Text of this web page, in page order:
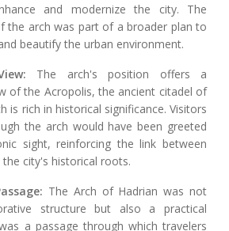
and modernize the city. The
the arch was part of a broader plan to
beautify the urban environment.
The arch's position offers a
of the Acropolis, the ancient citadel of
is rich in historical significance. Visitors
the arch would have been greeted
sight, reinforcing the link between
city's historical roots.
The Arch of Hadrian was not
structure but also a practical
a passage through which travelers